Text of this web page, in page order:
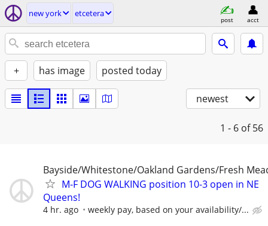
new york etcetera
post acct
+ has image posted today
newest
1 - 6 of 56
Bayside/Whitestone/Oakland Gardens/Fresh
M-F DOG WALKING position 10-3 open in NE
Queens!
4 hr. ago weekly pay, based on your availability/...